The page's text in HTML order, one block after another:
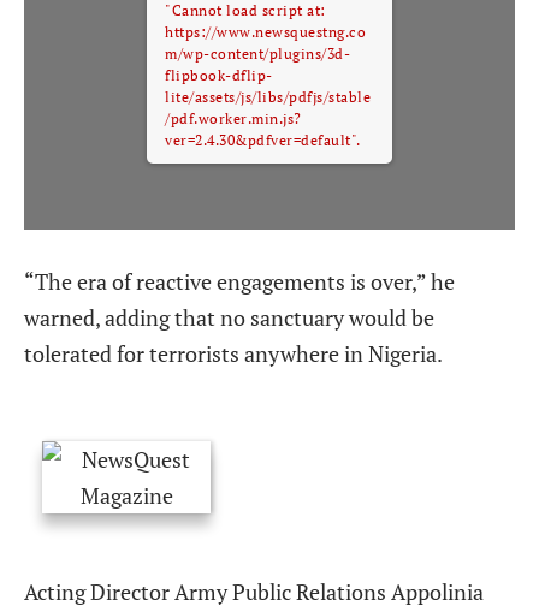
"Cannot load script at:
https://www.newsquestng.co
m/wp-content/plugins/3d-
flipbook-dflip-
lite/assets/js/libs/pdfjs/stable
/pdf.worker.min.js?
ver=2.4.30&pdfver=default".
“The era of reactive engagements is over,” he
warned, adding that no sanctuary would be
tolerated for terrorists anywhere in Nigeria.
Acting Director Army Public Relations Appolinia